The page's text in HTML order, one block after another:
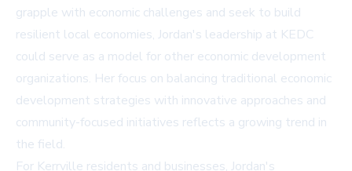
grapple with economic challenges and seek to build
resilient local economies, Jordan's leadership at KEDC
could serve as a model for other economic development
organizations. Her focus on balancing traditional economic
development strategies with innovative approaches and
community-focused initiatives reflects a growing trend in
the field.
For Kerrville residents and businesses, Jordan's